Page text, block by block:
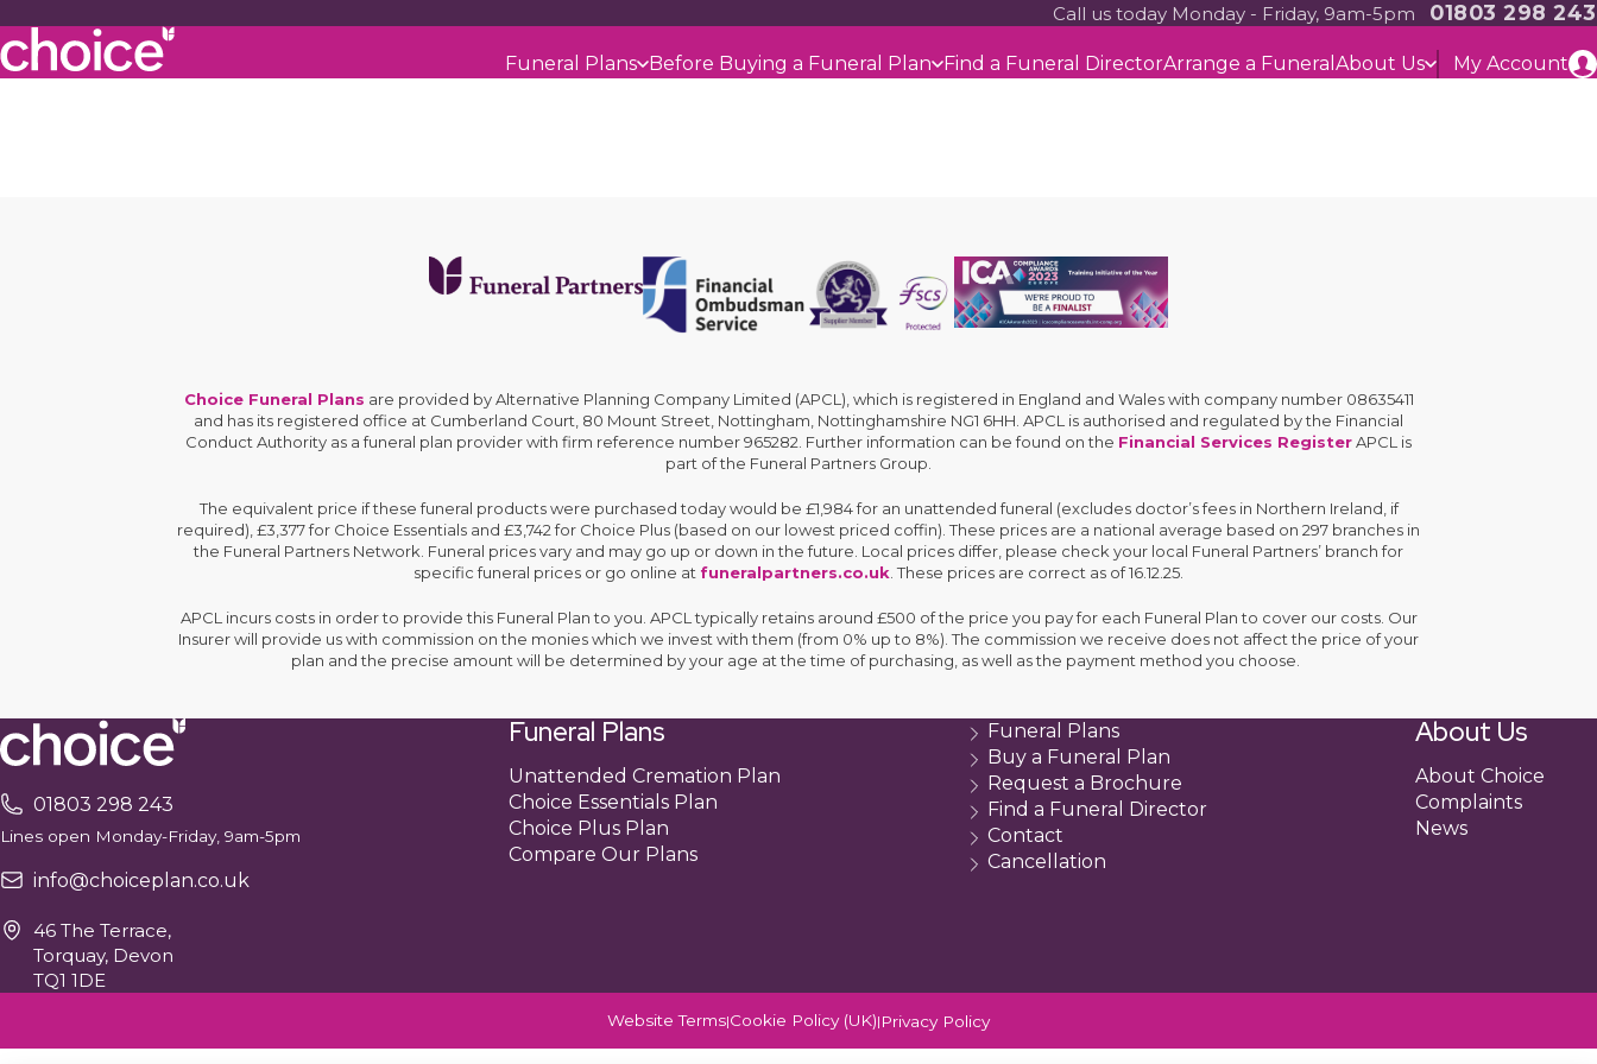
Call us today Monday - Friday, 9am-5pm 01803 298 243
Funeral Plans Before Buying a Funeral Plan Find a Funeral DirectorArrange a Funeral About Us My Account
Choice Funeral Plans are provided by Alternative Planning Company Limited (APCL), which is registered in England and Wales with company number 08635411
and has its registered office at Cumberland Court, 80 Mount Street, Nottingham, Nottinghamshire NG1 6HH. APCL is authorised and regulated by the Financial
Conduct Authority as a funeral plan provider with firm reference number 965282. Further information can be found on the Financial Services RegisterAPCL is
part of the Funeral Partners Group.
The equivalent price if these funeral products were purchased today would be £1,984 for an unattended funeral (excludes doctor’s fees in Northern Ireland, if
required), £3,377 for Choice Essentials and £3,742 for Choice Plus (based on our lowest priced coffin). These prices are a national average based on 297 branches in
the Funeral Partners Network. Funeral prices vary and may go up or down in the future. Local prices differ, please check your local Funeral Partners’ branch for
specific funeral prices or go online at funeralpartners.co.uk . These prices are correct as of 16.12.25.
APCL incurs costs in order to provide this Funeral Plan to you. APCL typically retains around £500 of the price you pay for each Funeral Plan to cover our costs. Our
Insurer will provide us with commission on the monies which we invest with them (from 0% up to 8%). The commission we receive does not affect the price of your
plan and the precise amount will be determined by your age at the time of purchasing, as well as the payment method you choose.
01803 298 243
Lines open Monday-Friday, 9am-5pm
info@choiceplan.co.uk
46 The Terrace,
Torquay, Devon
TQ1 1DE
Funeral Plans
Unattended Cremation Plan
Choice Essentials Plan
Choice Plus Plan
Compare Our Plans
Funeral Plans
Buy a Funeral Plan
Request a Brochure
Find a Funeral Director
Contact
Cancellation
About Us
About Choice
Complaints
News
Website Terms Cookie Policy (UK) Privacy Policy